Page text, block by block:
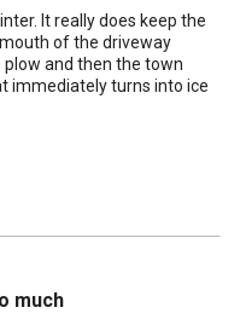
It really does keep the
of the driveway
and then the town
immediately turns into ice
much